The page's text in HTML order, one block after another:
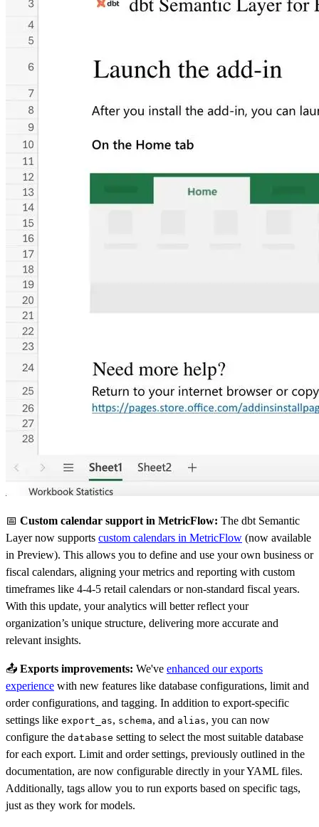
📅 Custom calendar support in MetricFlow: The dbt Semantic
Layer now supports custom calendars in MetricFlow (now available
in Preview). This allows you to define and use your own business or
fiscal calendars, aligning your metrics and reporting with custom
timeframes like 4-4-5 retail calendars or non-standard fiscal years.
With this update, your analytics will better reflect your
organization’s unique structure, delivering more accurate and
relevant insights.
📤 Exports improvements: We've enhanced our exports
experience with new features like database configurations, limit and
order configurations, and tagging. In addition to export-specific
settings like export_as, schema, and alias, you can now
configure the database setting to select the most suitable database
for each export. Limit and order settings, previously outlined in the
documentation, are now configurable directly in your YAML files.
Additionally, tags allow you to run exports based on specific tags,
just as they work for models.